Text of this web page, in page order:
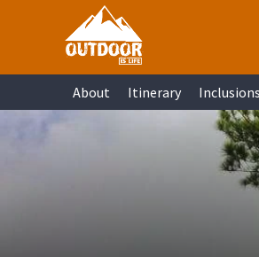
primary
navigation
main
primary
footer
About Itinerary